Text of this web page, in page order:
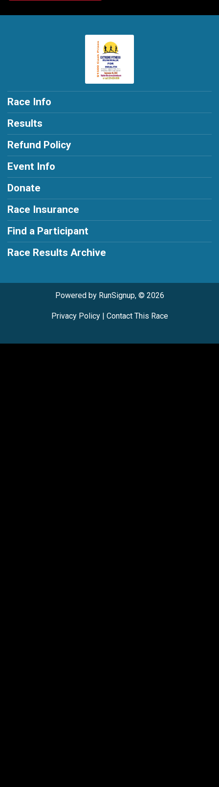
Race Info
Results
Refund Policy
Event Info
Donate
Race Insurance
Find a Participant
Race Results Archive
Powered by RunSignup, © 2026
Privacy Policy| Contact This Race